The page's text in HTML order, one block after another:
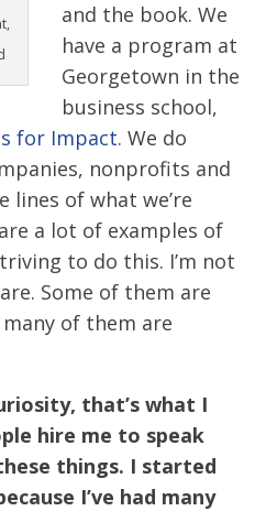
and the book. We
have a program at
Georgetown in the
business school,
for Impact. We do
nonprofits and
lines of what we’re
a lot of examples of
to do this. I’m not
Some of them are
of them are
that’s what I
hire me to speak
things. I started
I’ve had many